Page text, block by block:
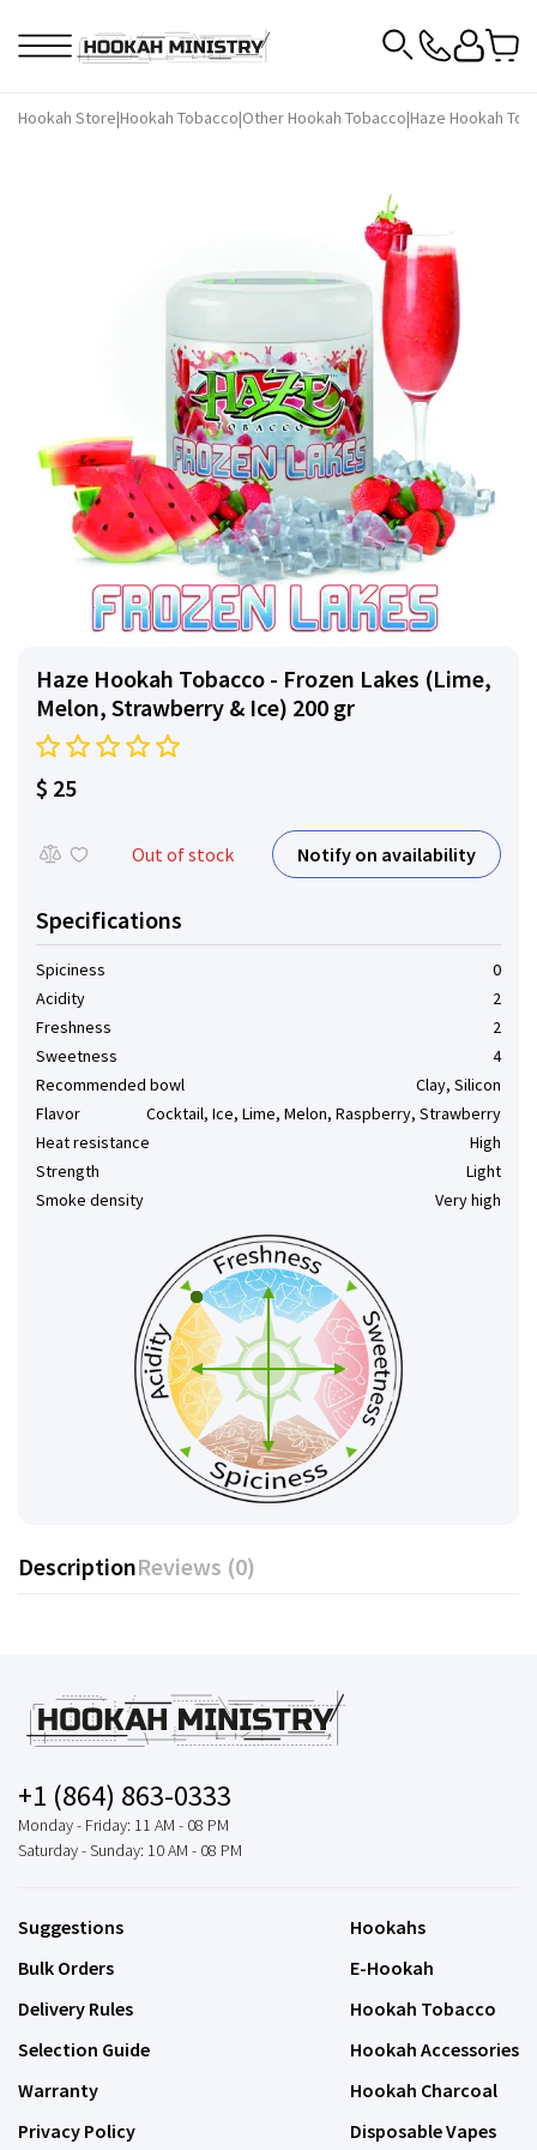
Hookah Store|Hookah Tobacco|Other Hookah Tobacco|Haze Hookah
Haze Hookah Tobacco - Frozen Lakes (Lime,
Melon, Strawberry & Ice) 200 gr
$ 25
Out of stock Notify on availability
Specifications
Spiciness
0
Acidity
2
Freshness
2
Sweetness
4
Recommended bowl
Clay, Silicon
Flavor
Cocktail, Ice, Lime, Melon, Raspberry, Strawberry
Heat resistance
High
Strength
Light
Smoke density
Very high
DescriptionReviews (0)
+1 (864) 863-0333
Monday - Friday: 11 AM - 08 PM
Saturday - Sunday: 10 AM - 08 PM
Suggestions
Bulk Orders
Delivery Rules
Selection Guide
Warranty
Privacy Policy
Hookahs
E-Hookah
Hookah Tobacco
Hookah Accessories
Hookah Charcoal
Disposable Vapes